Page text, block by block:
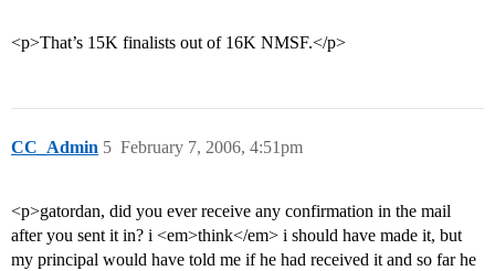
<p>That’s 15K finalists out of 16K NMSF.</p>
CC_Admin February 7, 2006, 4:51pm
5
<p>gatordan, did you ever receive any confirmation in the mail
after you sent it in? i <em>think</em> i should have made it, but
my principal would have told me if he had received it and so far he